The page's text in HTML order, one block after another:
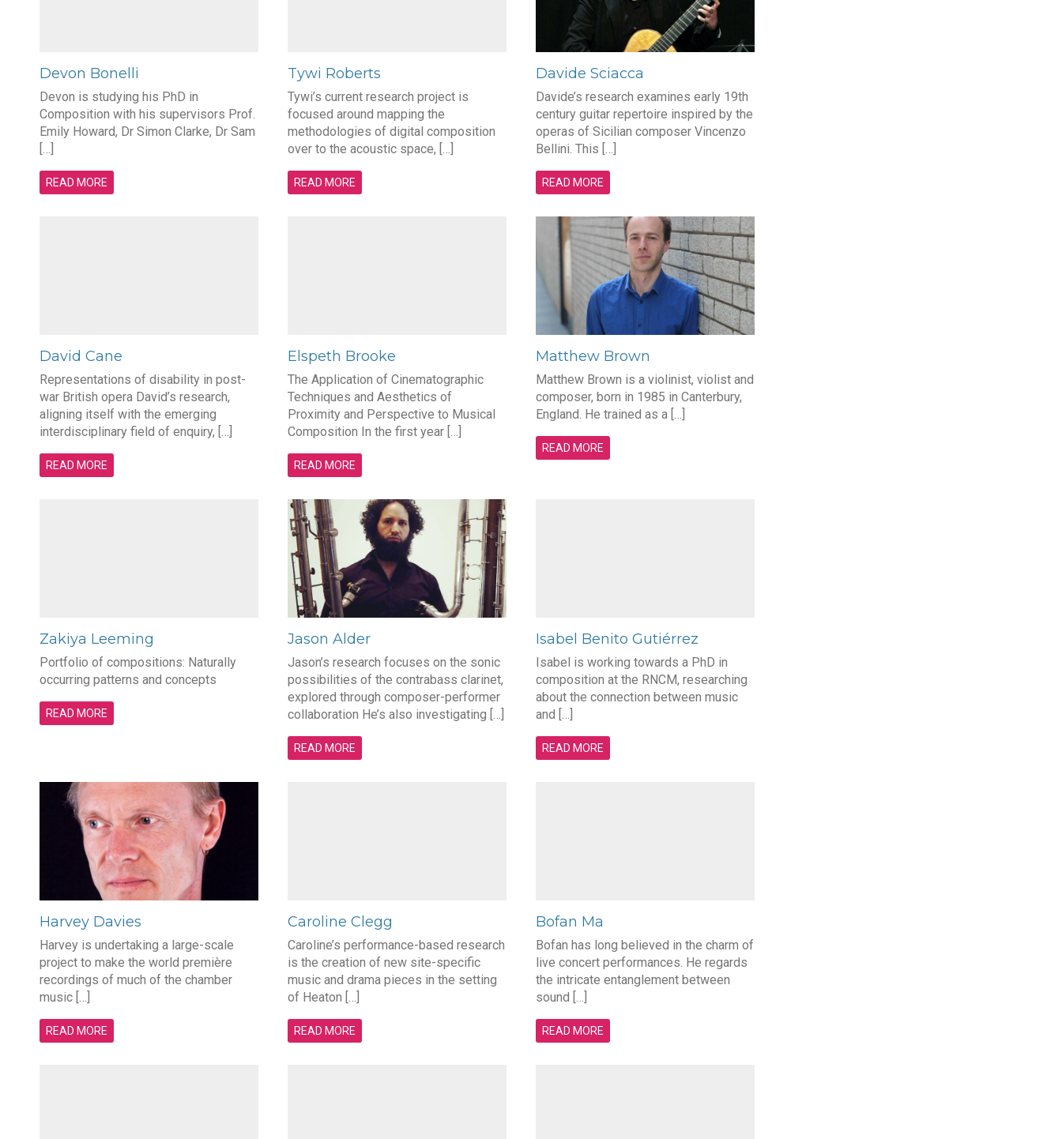
Devon Bonelli
Devon is studying his PhD in
Composition with his supervisors Prof.
Emily Howard, Dr Simon Clarke, Dr Sam
[…]
READ MORE
Tywi Roberts
Tywi’s current research project is
focused around mapping the
methodologies of digital composition
over to the acoustic space, […]
READ MORE
Davide Sciacca
Davide’s research examines early 19th
century guitar repertoire inspired by the
operas of Sicilian composer Vincenzo
Bellini. This […]
READ MORE
David Cane
Representations of disability in post-
war British opera David’s research,
aligning itself with the emerging
interdisciplinary field of enquiry, […]
READ MORE
Elspeth Brooke
The Application of Cinematographic
Techniques and Aesthetics of
Proximity and Perspective to Musical
Composition In the first year […]
READ MORE
Matthew Brown
Matthew Brown is a violinist, violist and
composer, born in 1985 in Canterbury,
England. He trained as a […]
READ MORE
Zakiya Leeming
Portfolio of compositions: Naturally
occurring patterns and concepts
READ MORE
Jason Alder
Jason’s research focuses on the sonic
possibilities of the contrabass clarinet,
explored through composer-performer
collaboration He’s also investigating […]
READ MORE
Isabel Benito Gutiérrez
Isabel is working towards a PhD in
composition at the RNCM, researching
about the connection between music
and […]
READ MORE
Harvey Davies
Harvey is undertaking a large-scale
project to make the world première
recordings of much of the chamber
music […]
READ MORE
Caroline Clegg
Caroline’s performance-based research
is the creation of new site-specific
music and drama pieces in the setting
of Heaton […]
READ MORE
Bofan Ma
Bofan has long believed in the charm of
live concert performances. He regards
the intricate entanglement between
sound […]
READ MORE